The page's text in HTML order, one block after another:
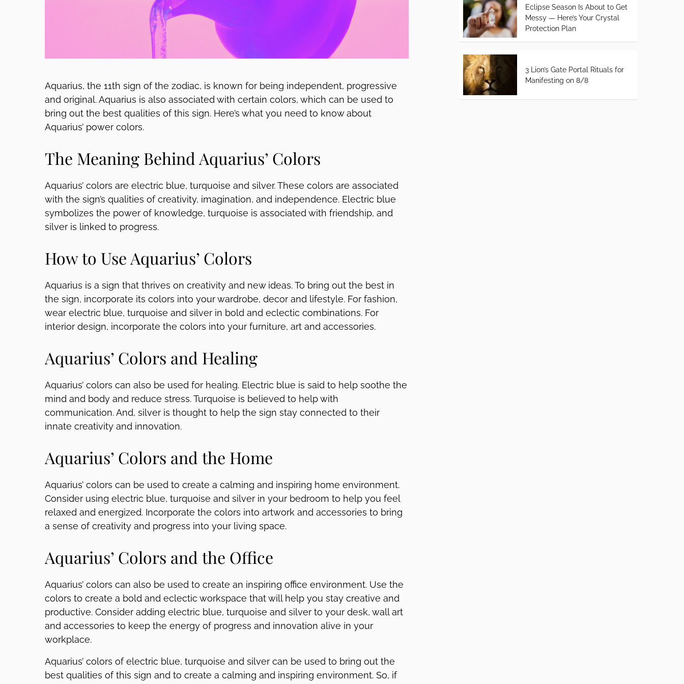
Aquarius, the 11th sign of the zodiac, is known for being independent, progressive
and original. Aquarius is also associated with certain colors, which can be used to
bring out the best qualities of this sign. Here’s what you need to know about
Aquarius’ power colors.
The Meaning Behind Aquarius’ Colors
Aquarius’ colors are electric blue, turquoise and silver. These colors are associated
with the sign’s qualities of creativity, imagination, and independence. Electric blue
symbolizes the power of knowledge, turquoise is associated with friendship, and
silver is linked to progress.
How to Use Aquarius’ Colors
Aquarius is a sign that thrives on creativity and new ideas. To bring out the best in
the sign, incorporate its colors into your wardrobe, decor and lifestyle. For fashion,
wear electric blue, turquoise and silver in bold and eclectic combinations. For
interior design, incorporate the colors into your furniture, art and accessories.
Aquarius’ Colors and Healing
Aquarius’ colors can also be used for healing. Electric blue is said to help soothe the
mind and body and reduce stress. Turquoise is believed to help with
communication. And, silver is thought to help the sign stay connected to their
innate creativity and innovation.
Aquarius’ Colors and the Home
Aquarius’ colors can be used to create a calming and inspiring home environment.
Consider using electric blue, turquoise and silver in your bedroom to help you feel
relaxed and energized. Incorporate the colors into artwork and accessories to bring
a sense of creativity and progress into your living space.
Aquarius’ Colors and the Office
Aquarius’ colors can also be used to create an inspiring office environment. Use the
colors to create a bold and eclectic workspace that will help you stay creative and
productive. Consider adding electric blue, turquoise and silver to your desk, wall art
and accessories to keep the energy of progress and innovation alive in your
workplace.
Aquarius’ colors of electric blue, turquoise and silver can be used to bring out the
best qualities of this sign and to create a calming and inspiring environment. So, if
Eclipse Season Is About to Get
Messy — Here’s Your Crystal
Protection Plan
3 Lion’s Gate Portal Rituals for
Manifesting on 8/8